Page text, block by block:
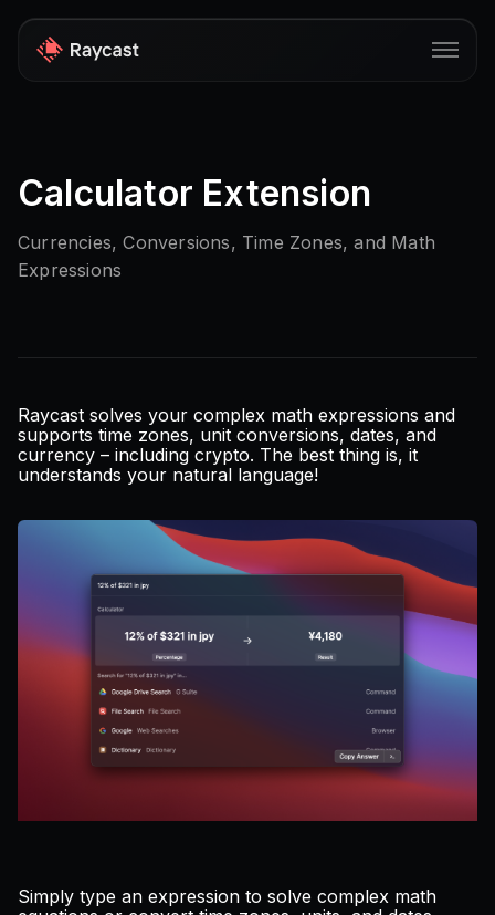
Pro
iOS
Enterprise
Blog
Calculator Extension
Currencies, Conversions, Time Zones, and Math
Expressions
Raycast solves your complex math expressions and
supports time zones, unit conversions, dates, and
currency – including crypto. The best thing is, it
understands your natural language!
Simply type an expression to solve complex math